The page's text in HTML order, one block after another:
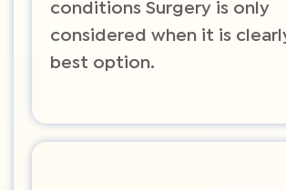
conditions Surgery is only
considered when it is
best option.